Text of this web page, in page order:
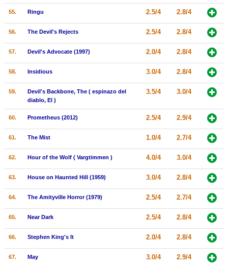
55. Ringu 2.5/4 2.8/4
56. The Devil's Rejects 2.5/4 2.8/4
57. Devil's Advocate (1997) 2.0/4 2.8/4
58. Insidious 3.0/4 2.8/4
59.
Devil's Backbone, The ( espinazo del
diablo, El )
3.5/4 3.0/4
60. Prometheus (2012) 2.5/4 2.9/4
61. The Mist 1.0/4 2.7/4
62. Hour of the Wolf ( Vargtimmen ) 4.0/4 3.0/4
63. House on Haunted Hill (1959) 3.0/4 2.8/4
64. The Amityville Horror (1979) 2.5/4 2.7/4
65. Near Dark 2.5/4 2.8/4
66. Stephen King's It 2.0/4 2.8/4
67. May 3.0/4 2.9/4